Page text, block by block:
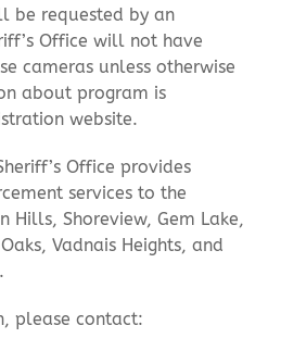
be requested by an
Office will not have
cameras unless otherwise
about program is
website.
Office provides
services to the
Hills, Shoreview, Gem Lake,
Vadnais Heights, and
please contact: